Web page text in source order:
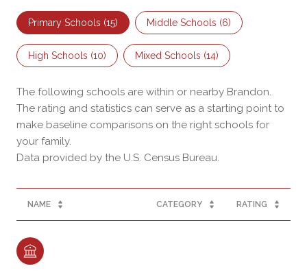
Primary Schools (15) Middle Schools (6)
High Schools (10) Mixed Schools (14)
The following schools are within or nearby Brandon.
The rating and statistics can serve as a starting point to
make baseline comparisons on the right schools for
your family.
NAME CATEGORY RATING